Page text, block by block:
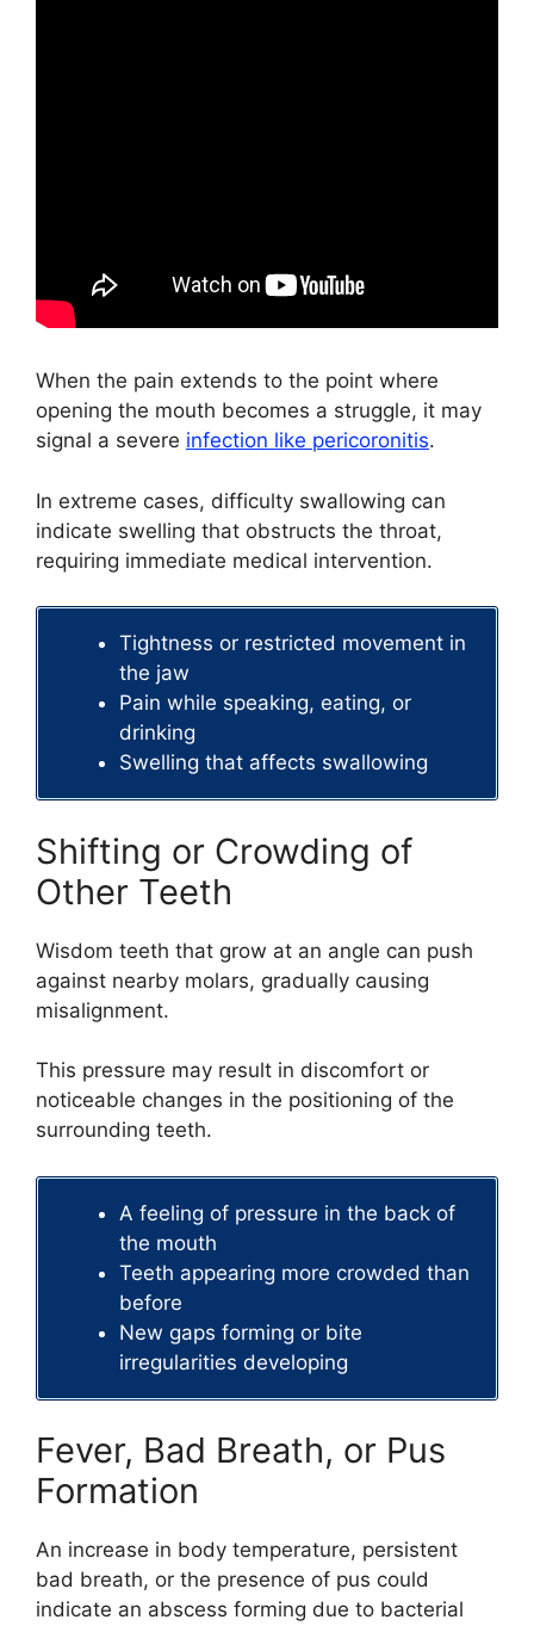
When the pain extends to the point where
opening the mouth becomes a struggle, it may
signal a severe infection like pericoronitis.
In extreme cases, difficulty swallowing can
indicate swelling that obstructs the throat,
requiring immediate medical intervention.
Tightness or restricted movement in
the jaw
Pain while speaking, eating, or
drinking
Swelling that affects swallowing
Shifting or Crowding of
Other Teeth
Wisdom teeth that grow at an angle can push
against nearby molars, gradually causing
misalignment.
This pressure may result in discomfort or
noticeable changes in the positioning of the
surrounding teeth.
A feeling of pressure in the back of
the mouth
Teeth appearing more crowded than
before
New gaps forming or bite
irregularities developing
Fever, Bad Breath, or Pus
Formation
An increase in body temperature, persistent
bad breath, or the presence of pus could
indicate an abscess forming due to bacterial